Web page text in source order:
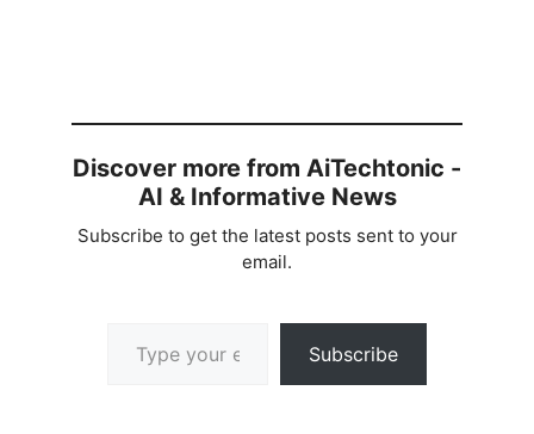
Discover more from AiTechtonic -
AI & Informative News
Subscribe to get the latest posts sent to your
email.
Subscribe